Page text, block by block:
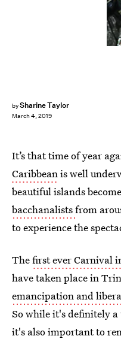
bySharine Taylor
March 4, 2019
It’s that time of year
Caribbeanis well
beautiful islands
bacchanalistsfrom
to experience the
Thefirst ever Carnival
have taken place in
emancipation and
So while it's definitely
it's also important to